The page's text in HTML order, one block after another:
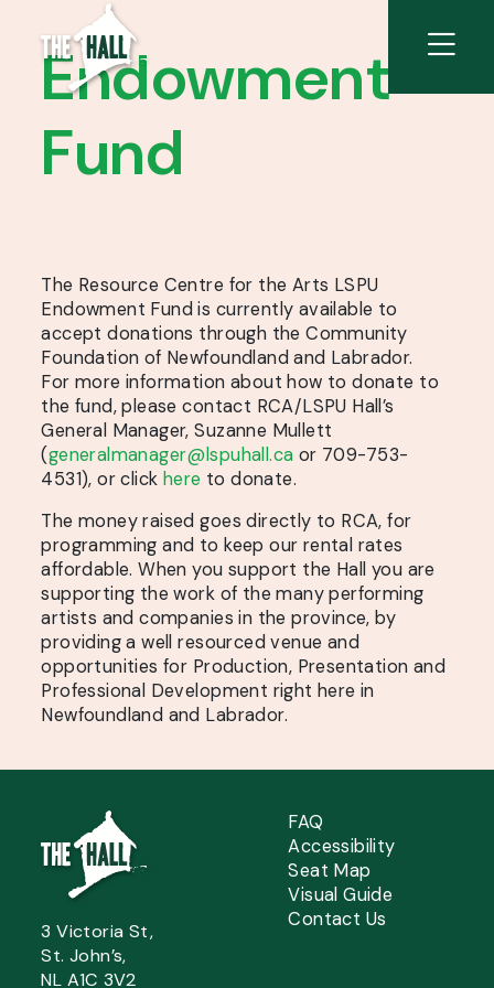
Endowment
Fund
The Resource Centre for the Arts LSPU
Endowment Fund is currently available to
accept donations through the Community
Foundation of Newfoundland and Labrador.
For more information about how to donate to
the fund, please contact RCA/LSPU Hall’s
General Manager, Suzanne Mullett
(generalmanager@lspuhall.ca or 709-753-
4531), or click here to donate.
The money raised goes directly to RCA, for
programming and to keep our rental rates
affordable. When you support the Hall you are
supporting the work of the many performing
artists and companies in the province, by
providing a well resourced venue and
opportunities for Production, Presentation and
Professional Development right here in
Newfoundland and Labrador.
3 Victoria St,
St. John’s,
NL A1C 3V2
FAQ
Accessibility
Seat Map
Visual Guide
Contact Us